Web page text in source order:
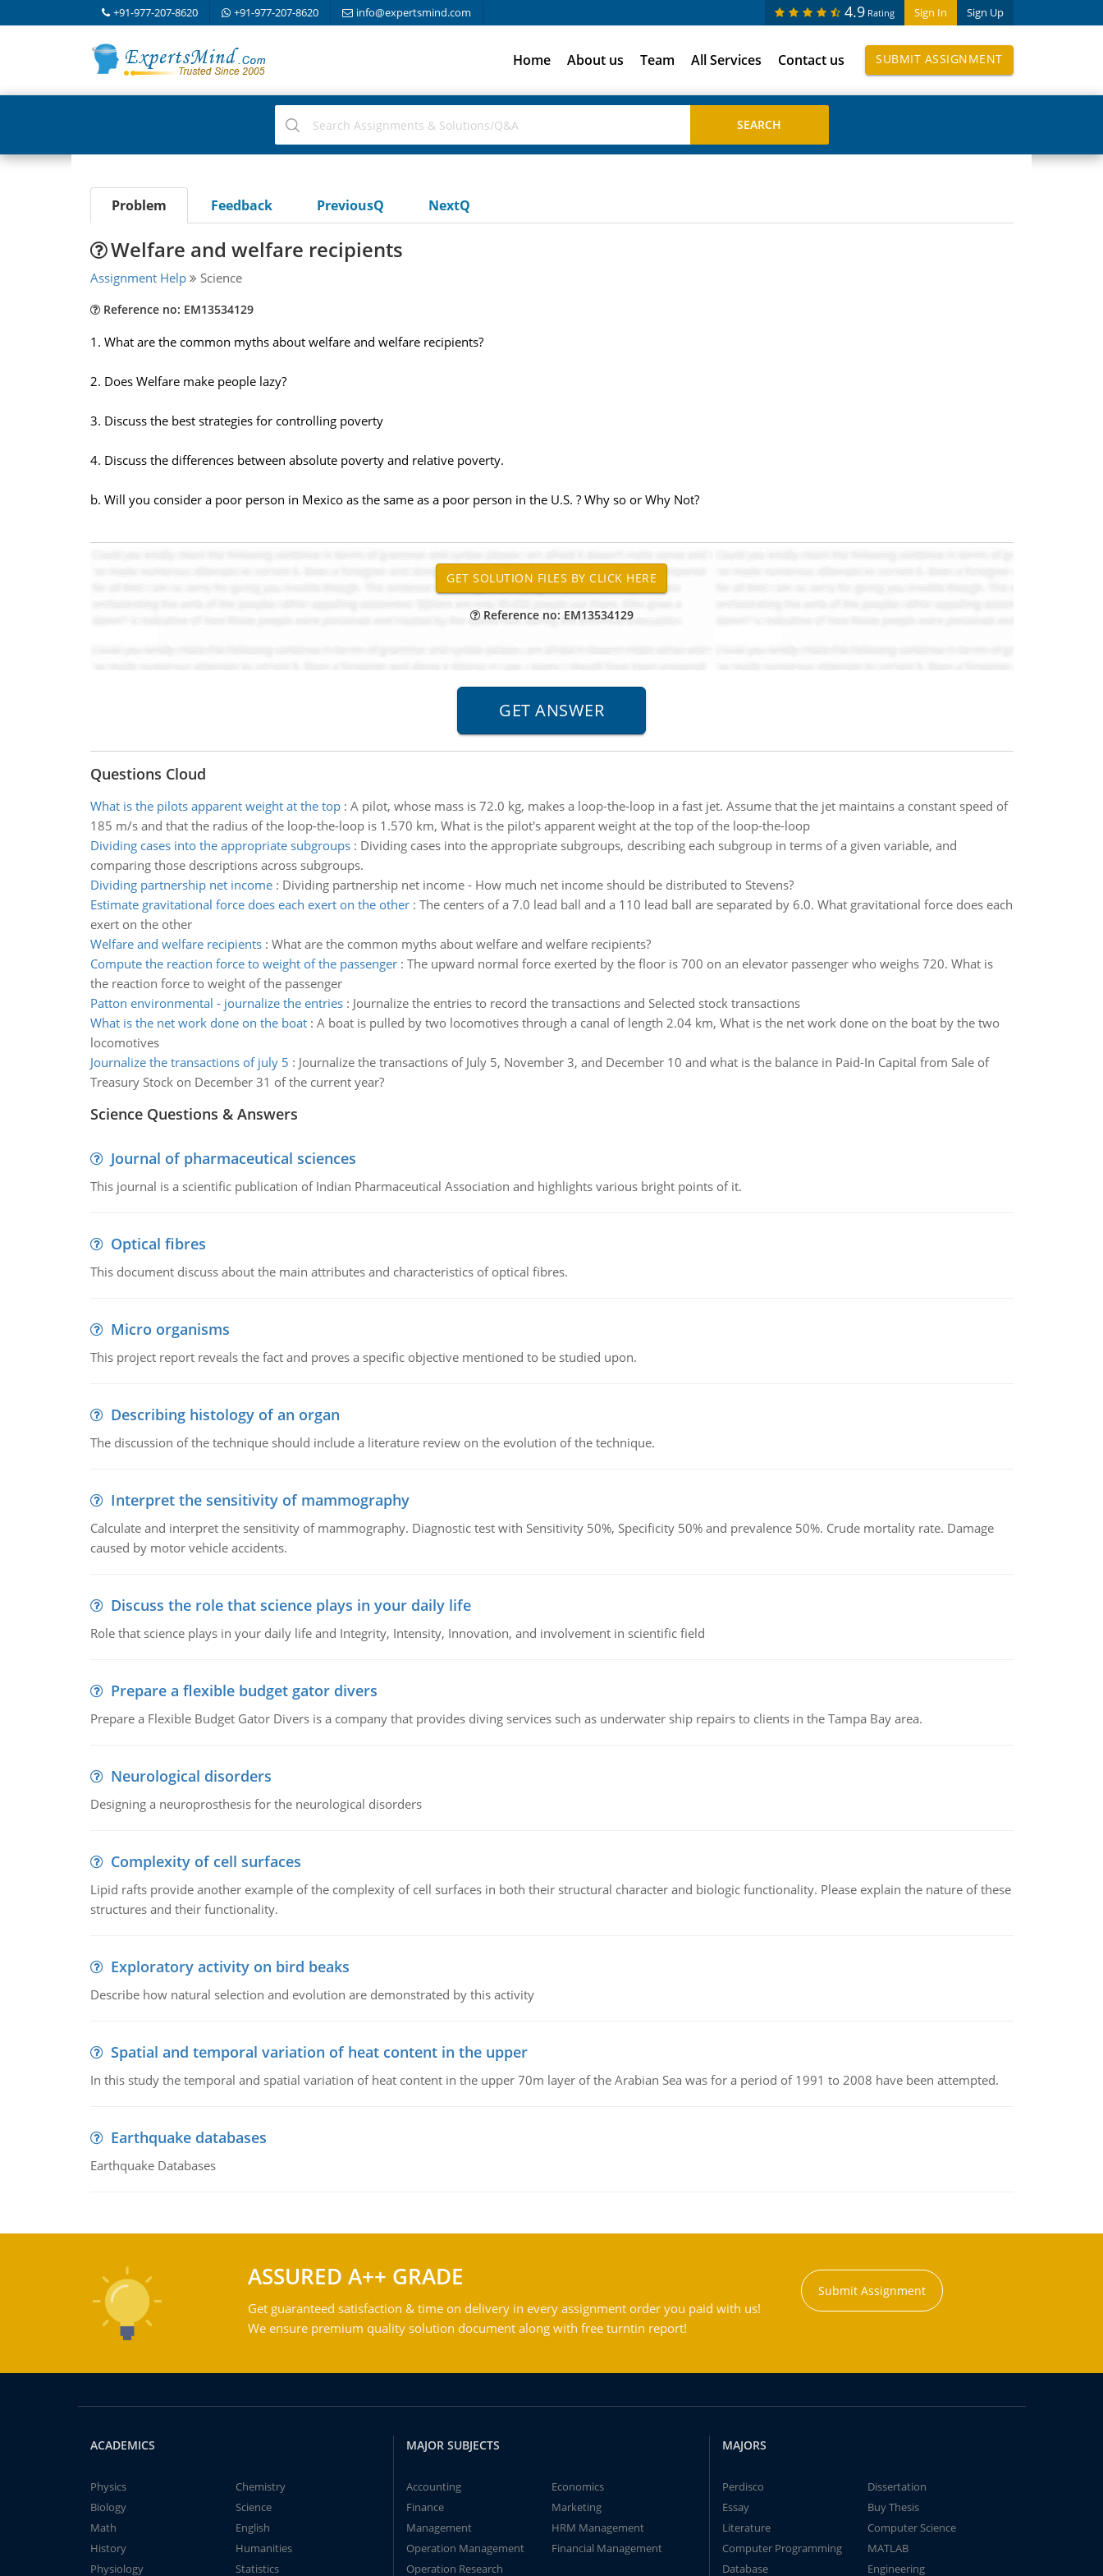
+91-977-207-8620 +91-977-207-8620 info@expertsmind.com Sign In Sign Up
4.9 Rating
Home About us Team All Services Contact us SUBMIT ASSIGNMENT
Problem Feedback PreviousQ NextQ
Welfare and welfare recipients
Assignment Help Science
Reference no: EM13534129
1. What are the common myths about welfare and welfare recipients?
2. Does Welfare make people lazy?
3. Discuss the best strategies for controlling poverty
4. Discuss the differences between absolute poverty and relative poverty.
b. Will you consider a poor person in Mexico as the same as a poor person in the U.S. ? Why so or Why Not?
Reference no: EM13534129
Questions Cloud
What is the pilots apparent weight at the top: A pilot, whose mass is 72.0 kg, makes a loop-the-loop in a fast jet. Assume that the jet maintains a constant speed of
185 m/s and that the radius of the loop-the-loop is 1.570 km, What is the pilot's apparent weight at the top of the loop-the-loop
Dividing cases into the appropriate subgroups: Dividing cases into the appropriate subgroups, describing each subgroup in terms of a given variable, and
comparing those descriptions across subgroups.
Dividing partnership net income: Dividing partnership net income - How much net income should be distributed to Stevens?
Estimate gravitational force does each exert on the other: The centers of a 7.0 lead ball and a 110 lead ball are separated by 6.0. What gravitational force does each
exert on the other
Welfare and welfare recipients: What are the common myths about welfare and welfare recipients?
Compute the reaction force to weight of the passenger: The upward normal force exerted by the floor is 700 on an elevator passenger who weighs 720. What is
the reaction force to weight of the passenger
Patton environmental - journalize the entries: Journalize the entries to record the transactions and Selected stock transactions
What is the net work done on the boat: A boat is pulled by two locomotives through a canal of length 2.04 km, What is the net work done on the boat by the two
locomotives
Journalize the transactions of july 5 : Journalize the transactions of July 5, November 3, and December 10 and what is the balance in Paid-In Capital from Sale of
Treasury Stock on December 31 of the current year?
Science Questions & Answers
Journal of pharmaceutical sciences
This journal is a scientific publication of Indian Pharmaceutical Association and highlights various bright points of it.
Optical fibres
This document discuss about the main attributes and characteristics of optical fibres.
Micro organisms
This project report reveals the fact and proves a specific objective mentioned to be studied upon.
Describing histology of an organ
The discussion of the technique should include a literature review on the evolution of the technique.
Interpret the sensitivity of mammography
Calculate and interpret the sensitivity of mammography. Diagnostic test with Sensitivity 50%, Specificity 50% and prevalence 50%. Crude mortality rate. Damage
caused by motor vehicle accidents.
Discuss the role that science plays in your daily life
Role that science plays in your daily life and Integrity, Intensity, Innovation, and involvement in scientific field
Prepare a flexible budget gator divers
Prepare a Flexible Budget Gator Divers is a company that provides diving services such as underwater ship repairs to clients in the Tampa Bay area.
Neurological disorders
Designing a neuroprosthesis for the neurological disorders
Complexity of cell surfaces
Lipid rafts provide another example of the complexity of cell surfaces in both their structural character and biologic functionality. Please explain the nature of these
structures and their functionality.
Exploratory activity on bird beaks
Describe how natural selection and evolution are demonstrated by this activity
Spatial and temporal variation of heat content in the upper
In this study the temporal and spatial variation of heat content in the upper 70m layer of the Arabian Sea was for a period of 1991 to 2008 have been attempted.
Earthquake databases
Earthquake Databases
ASSURED A++ GRADE
Get guaranteed satisfaction & time on delivery in every assignment order you paid with us!
We ensure premium quality solution document along with free turntin report!
Submit Assignment
ACADEMICS
Physics
Chemistry
Biology
Science
Math
English
History
Humanities
Physiology
Statistics
MAJOR SUBJECTS
Accounting
Economics
Finance
Marketing
Management
HRM Management
Operation Management
Financial Management
Operation Research
MAJORS
Perdisco
Dissertation
Essay
Buy Thesis
Literature
Computer Science
Computer Programming
MATLAB
Database
Engineering